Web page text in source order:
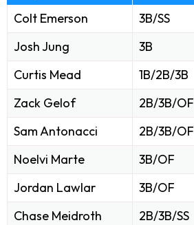
Colt Emerson
3B/SS
Josh Jung
3B
Curtis Mead
1B/2B/3B
Zack Gelof
2B/3B/OF
Sam Antonacci
2B/3B/OF
Noelvi Marte
3B/OF
Jordan Lawlar
3B/OF
Chase Meidroth
2B/3B/SS